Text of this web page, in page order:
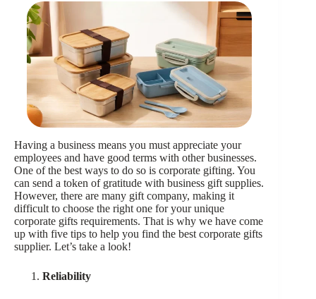
Having a business means you must appreciate your
employees and have good terms with other businesses.
One of the best ways to do so is corporate gifting. You
can send a token of gratitude with business gift supplies.
However, there are many gift company, making it
difficult to choose the right one for your unique
corporate gifts requirements. That is why we have come
up with five tips to help you find the best corporate gifts
supplier. Let’s take a look!
Reliability